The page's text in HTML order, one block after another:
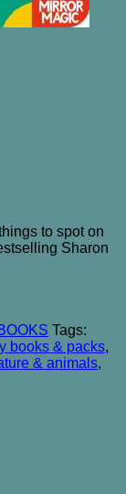
to spot on
Sharon
Tags:
books & packs,
& animals,